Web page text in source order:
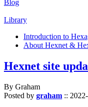
Blog
Library
Introduction to
About Hexnet &
Hexnet site
By Graham
Posted by graham ::